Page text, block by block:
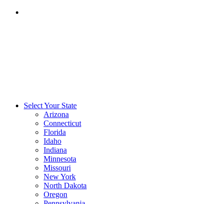
Select Your State
Arizona
Connecticut
Florida
Idaho
Indiana
Minnesota
Missouri
New York
North Dakota
Oregon